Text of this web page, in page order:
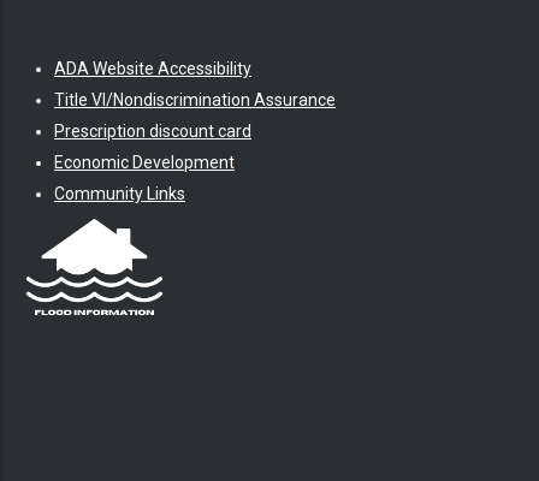
ADA Website Accessibility
Title VI/Nondiscrimination Assurance
Prescription discount card
Economic Development
Community Links